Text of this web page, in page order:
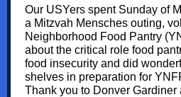
Our USYers spent Sunday of
a Mitzvah Mensches outing,
Neighborhood Food Pantry
about the critical role food
food insecurity and did
shelves in preparation for
Thank you to Donver Gardiner